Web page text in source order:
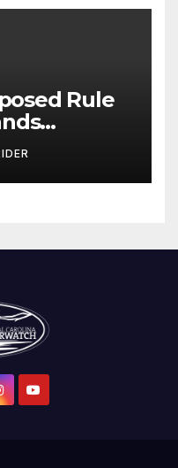
Rule
Carolina